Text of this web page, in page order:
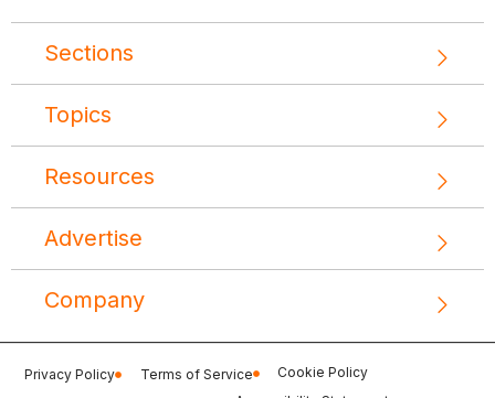
Sections
Topics
Resources
Advertise
Company
Privacy Policy Terms of Service
Cookie Policy